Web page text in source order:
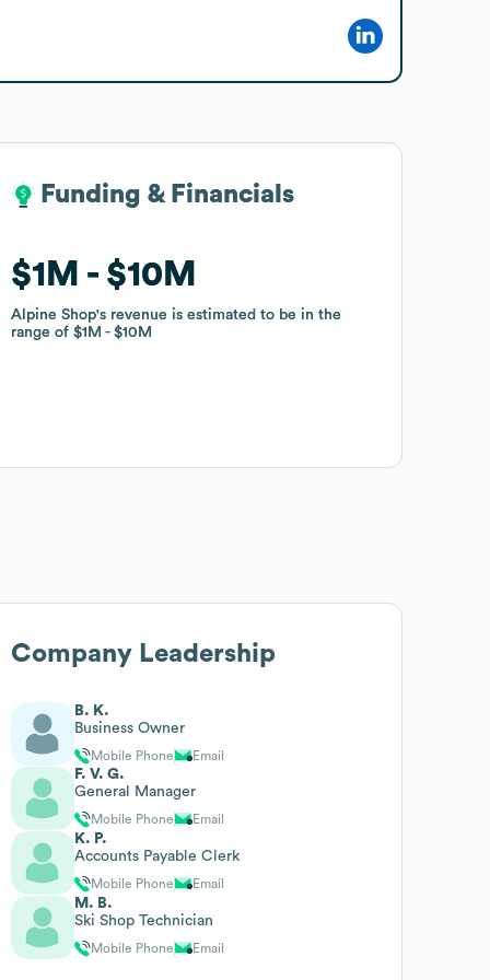
Funding & Financials
$1M $10M
Alpine Shop's revenue is estimated to be in the
range of$1M $10M
Funding & Financials
$1M $10M
Alpine Shop's revenue is estimated to be in the
range of$1M $10M
Company Leadership
B. K.
Business Owner
Mobile Phone Email
F. V. G.
General Manager
Mobile Phone Email
K. P.
Accounts Payable Clerk
Mobile Phone Email
M. B.
Ski Shop Technician
Mobile Phone Email